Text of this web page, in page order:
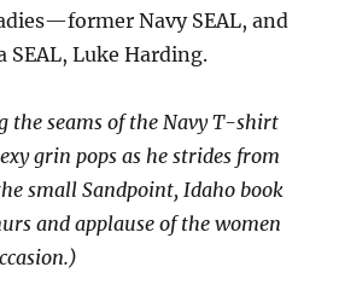
Navy SEAL, and
SEAL,Luke Harding.
the seams of the Navy T-shirt
grin pops as he strides from
small Sandpoint, Idaho book
and applause of the women